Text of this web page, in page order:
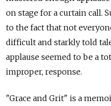
on stage for a curtain call.
to the fact that not
difficult and starkly told
applause seemed to be a
improper, response.
"Grace and Grit" is a